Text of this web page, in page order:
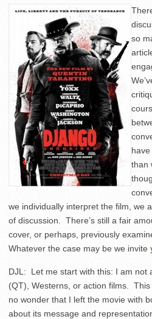
so
than
we individually interpret the film, we
of discussion. There’s still a fair
cover, or perhaps, previously
Whatever the case may be we invite
DJL: Let me start with this: I am not
(QT), Westerns, or action films.
no wonder that I left the movie with
about its message and